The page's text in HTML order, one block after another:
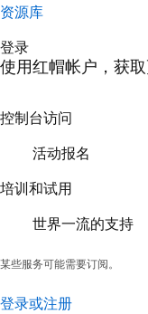
资源库
登录
使用红帽帐户，获取
控制台访问
活动报名
培训和试用
世界一流的支持
某些服务可能需要订阅。
登录或注册